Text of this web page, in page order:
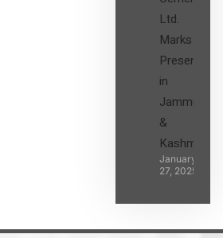
Ltd.
Marks its
Presence
in
Jammu
&
Kashmir
January
27, 2025